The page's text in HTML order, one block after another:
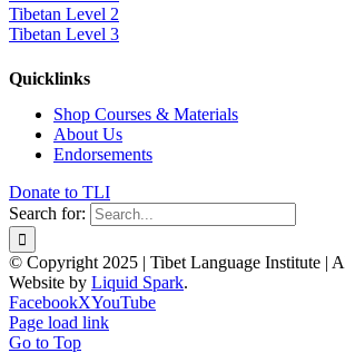
Tibetan Level 2
Tibetan Level 3
Quicklinks
Shop Courses & Materials
About Us
Endorsements
Donate to TLI
Search for:
© Copyright 2025 | Tibet Language Institute |
Website by Liquid Spark.
FacebookXYouTube
Page load link
Go to Top